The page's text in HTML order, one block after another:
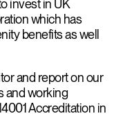
invest in UK
which has
benefits as well
and report on our
and working
Accreditation in